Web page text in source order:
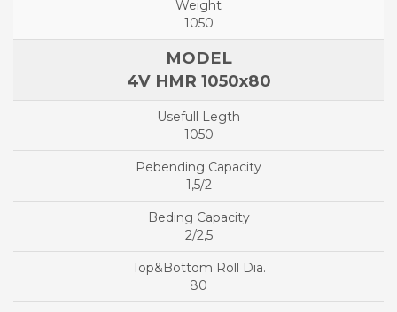
1050
4V HMR 1050x80
1050
1,5/2
2/2,5
80